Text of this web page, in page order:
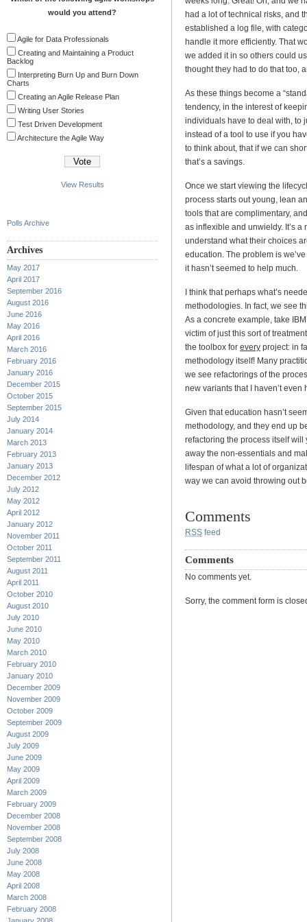
would you attend?
Agile for Data Professionals
Creating and Maintaining a Product
Backlog
Interpreting Burn Up and Burn Down
Charts
Creating an Agile Release Plan
Writing User Stories
Test Driven Development
Architecture the Agile Way
View Results
Polls Archive
Archives
May 2017
April 2017
September 2016
August 2016
June 2016
May 2016
April 2016
March 2016
February 2016
January 2016
December 2015
October 2015
September 2015
July 2014
January 2014
March 2013
February 2013
January 2013
December 2012
July 2012
May 2012
April 2012
January 2012
November 2011
October 2011
September 2011
August 2011
April 2011
October 2010
August 2010
July 2010
June 2010
May 2010
March 2010
February 2010
January 2010
December 2009
November 2009
October 2009
September 2009
August 2009
July 2009
June 2009
May 2009
April 2009
March 2009
February 2009
December 2008
November 2008
September 2008
July 2008
June 2008
May 2008
April 2008
March 2008
February 2008
had a lot of technical risks, and
established a log file, with
handle it more efficiently. That
we added it in so others could
thought they had to do that too,
As these things become a
tendency, in the interest of
individuals have to deal with, to
instead of a tool to use if you
to think about, that if we can
that’s a savings.
Once we start viewing the
process starts out young, lean
tools that are complimentary,
as inflexible and unwieldy. It’s a
understand what their choices
education. The problem is
it hasn’t seemed to help much.
I think that perhaps what’s
methodologies. In fact, we see
As a concrete example, take
victim of just this sort of
the toolbox for every project: in
methodology itself! Many
we see refactorings of the
new variants that I haven’t even
Given that education hasn’t
methodology, and they end up
refactoring the process itself
away the non-essentials and
lifespan of what a lot of
way we can avoid throwing out
Comments
RSS feed
Comments
No comments yet.
Sorry, the comment form is